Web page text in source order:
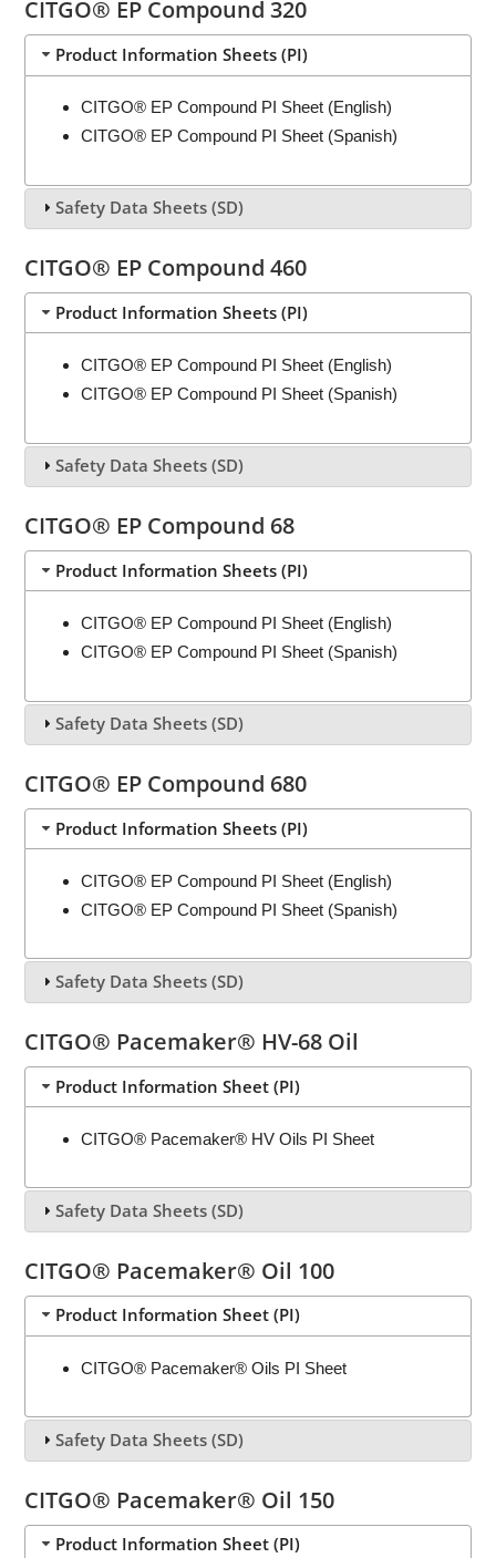
CITGO® EP Compound 320
Product Information Sheets (PI)
CITGO® EP Compound PI Sheet (English)
CITGO® EP Compound PI Sheet (Spanish)
Safety Data Sheets (SD)
CITGO® EP Compound 460
Product Information Sheets (PI)
CITGO® EP Compound PI Sheet (English)
CITGO® EP Compound PI Sheet (Spanish)
Safety Data Sheets (SD)
CITGO® EP Compound 68
Product Information Sheets (PI)
CITGO® EP Compound PI Sheet (English)
CITGO® EP Compound PI Sheet (Spanish)
Safety Data Sheets (SD)
CITGO® EP Compound 680
Product Information Sheets (PI)
CITGO® EP Compound PI Sheet (English)
CITGO® EP Compound PI Sheet (Spanish)
Safety Data Sheets (SD)
CITGO® Pacemaker® HV-68 Oil
Product Information Sheet (PI)
CITGO® Pacemaker® HV Oils PI Sheet
Safety Data Sheets (SD)
CITGO® Pacemaker® Oil 100
Product Information Sheet (PI)
CITGO® Pacemaker® Oils PI Sheet
Safety Data Sheets (SD)
CITGO® Pacemaker® Oil 150
Product Information Sheet (PI)